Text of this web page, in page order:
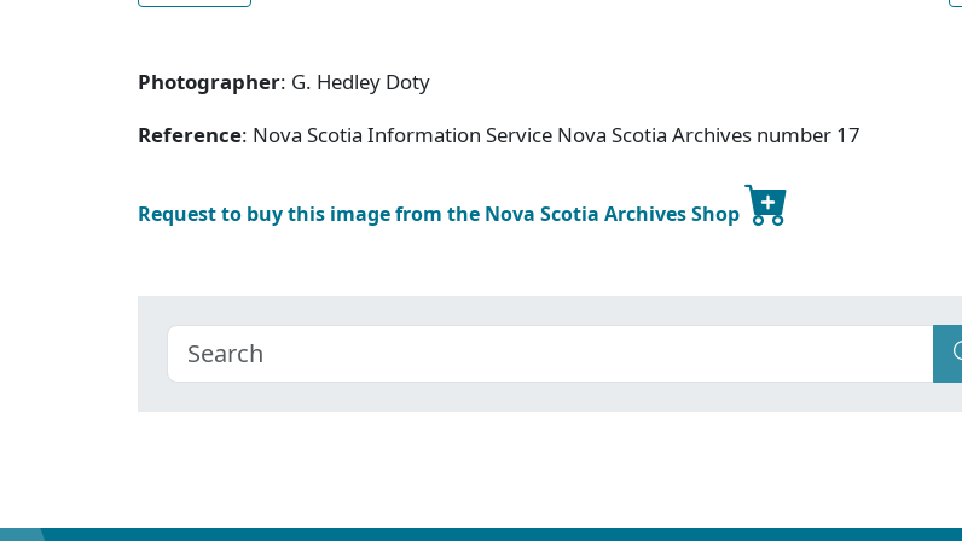
Photographer: G. Hedley Doty
Reference: Nova Scotia Information Service Nova Scotia Archives number 17
Request to buy this image from the Nova Scotia Archives Shop